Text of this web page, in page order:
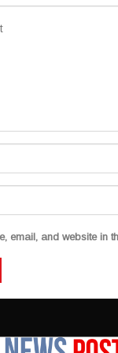
email, and website in